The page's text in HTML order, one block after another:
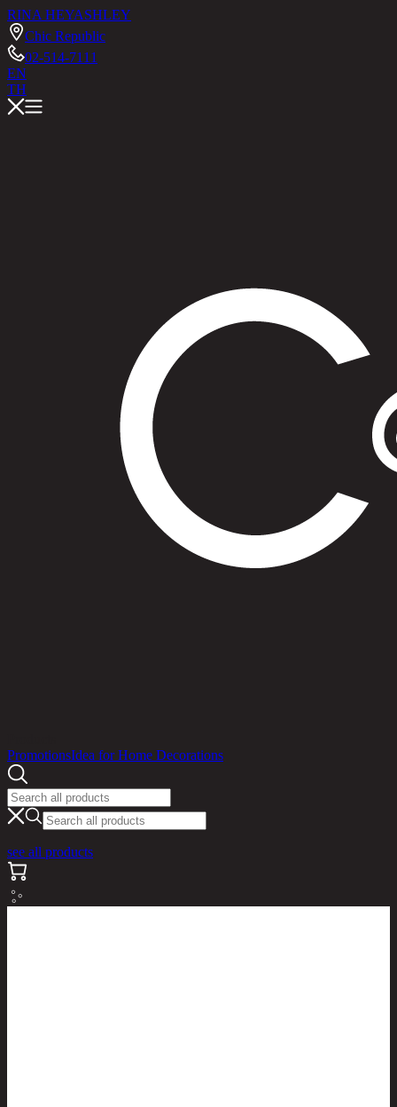
RINA HEYASHLEY
Chic Republic
02-514-7111
EN
TH
PromotionsIdea for Home Decorations
see all products